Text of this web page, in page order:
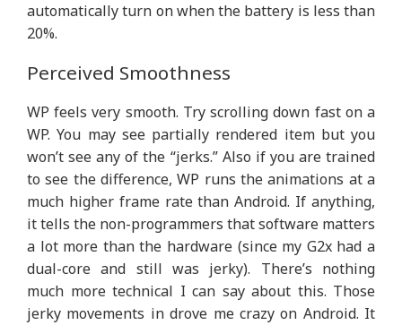
automatically turn on when the battery is less than
20%.
Perceived Smoothness
WP feels very smooth. Try scrolling down fast on a
WP. You may see partially rendered item but you
won’t see any of the “jerks.” Also if you are trained
to see the difference, WP runs the animations at a
much higher frame rate than Android. If anything,
it tells the non-programmers that software matters
a lot more than the hardware (since my G2x had a
dual-core and still was jerky). There’s nothing
much more technical I can say about this. Those
jerky movements in drove me crazy on Android. It